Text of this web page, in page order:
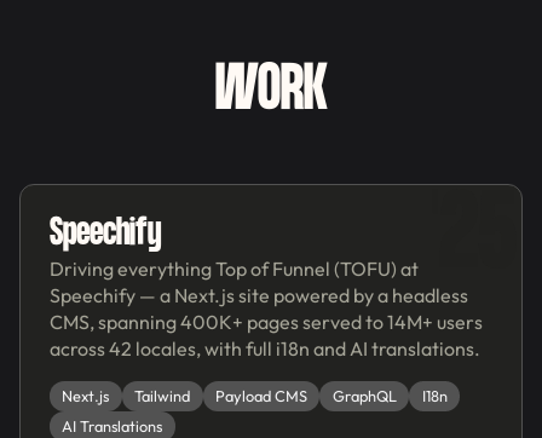
WORK
Speechify
Driving everything Top of Funnel (TOFU) at
Speechify — a Next.js site powered by a headless
CMS, spanning 400K+ pages served to 14M+ users
across 42 locales, with full i18n and AI translations.
Next.js Tailwind Payload CMS GraphQL
I18n
AI Translations